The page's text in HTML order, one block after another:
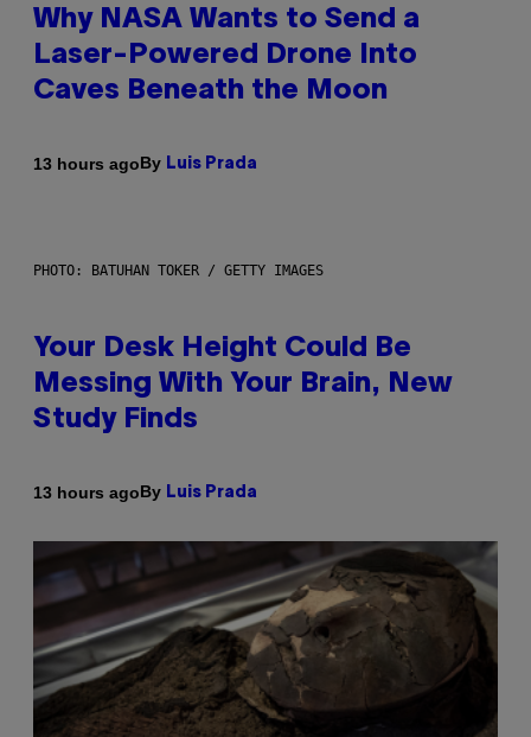
Why NASA Wants to Send a
Laser-Powered Drone Into
Caves Beneath the Moon
13 hours agoBy Luis Prada
PHOTO: BATUHAN TOKER / GETTY IMAGES
Your Desk Height Could Be
Messing With Your Brain, New
Study Finds
13 hours agoBy Luis Prada